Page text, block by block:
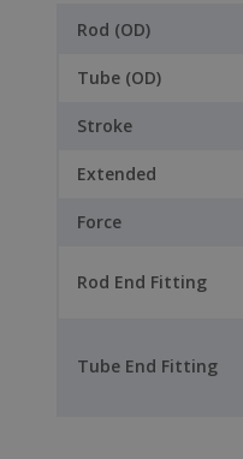
Rod (OD)
Tube (OD)
Stroke
Extended
Force
Rod End Fitting
Tube End Fitting